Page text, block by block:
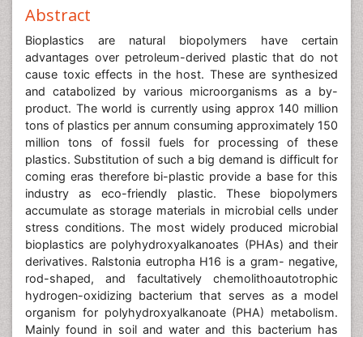
Abstract
Bioplastics are natural biopolymers have certain
advantages over petroleum-derived plastic that do not
cause toxic effects in the host. These are synthesized
and catabolized by various microorganisms as a by-
product. The world is currently using approx 140 million
tons of plastics per annum consuming approximately 150
million tons of fossil fuels for processing of these
plastics. Substitution of such a big demand is difficult for
coming eras therefore bi-plastic provide a base for this
industry as eco-friendly plastic. These biopolymers
accumulate as storage materials in microbial cells under
stress conditions. The most widely produced microbial
bioplastics are polyhydroxyalkanoates (PHAs) and their
derivatives. Ralstonia eutropha H16 is a gram- negative,
rod-shaped, and facultatively chemolithoautotrophic
hydrogen-oxidizing bacterium that serves as a model
organism for polyhydroxyalkanoate (PHA) metabolism.
Mainly found in soil and water and this bacterium has